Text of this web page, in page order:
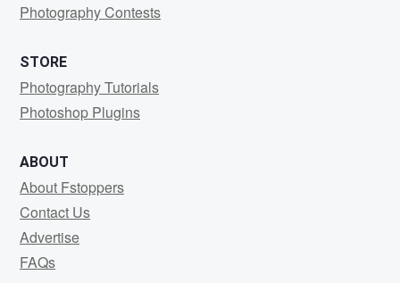
Photography Contests
STORE
Photography Tutorials
Photoshop Plugins
ABOUT
About Fstoppers
Contact Us
Advertise
FAQs